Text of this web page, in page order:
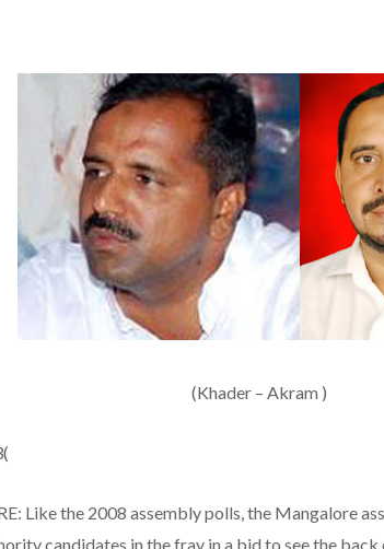
(Khader – Akram )
Like the 2008 assembly polls, the Mangalore
candidates in the fray in a bid to see the